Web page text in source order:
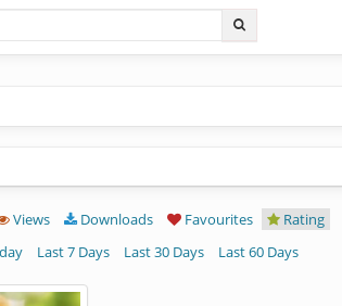
Views Downloads Favourites
Rating
Last 7 Days Last 30 Days Last 60 Days